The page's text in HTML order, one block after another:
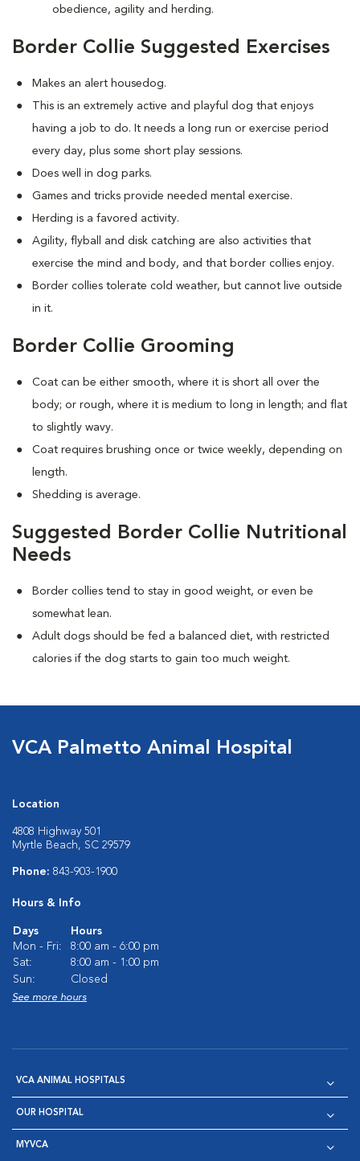
obedience, agility and herding.
Border Collie Suggested Exercises
Makes an alert housedog.
This is an extremely active and playful dog that enjoys
having a job to do. It needs a long run or exercise period
every day, plus some short play sessions.
Does well in dog parks.
Games and tricks provide needed mental exercise.
Herding is a favored activity.
Agility, flyball and disk catching are also activities that
exercise the mind and body, and that border collies enjoy.
Border collies tolerate cold weather, but cannot live outside
in it.
Border Collie Grooming
Coat can be either smooth, where it is short all over the
body; or rough, where it is medium to long in length; and flat
to slightly wavy.
Coat requires brushing once or twice weekly, depending on
length.
Shedding is average.
Suggested Border Collie Nutritional
Needs
Border collies tend to stay in good weight, or even be
somewhat lean.
Adult dogs should be fed a balanced diet, with restricted
calories if the dog starts to gain too much weight.
VCA Palmetto Animal Hospital
Location
4808 Highway 501
Myrtle Beach, SC 29579
Phone: 843-903-1900
Hours & Info
Days
Hours
Mon - Fri:
8:00 am - 6:00 pm
Sat:
8:00 am - 1:00 pm
Sun:
Closed
See more hours
VCA ANIMAL HOSPITALS
OUR HOSPITAL
MYVCA